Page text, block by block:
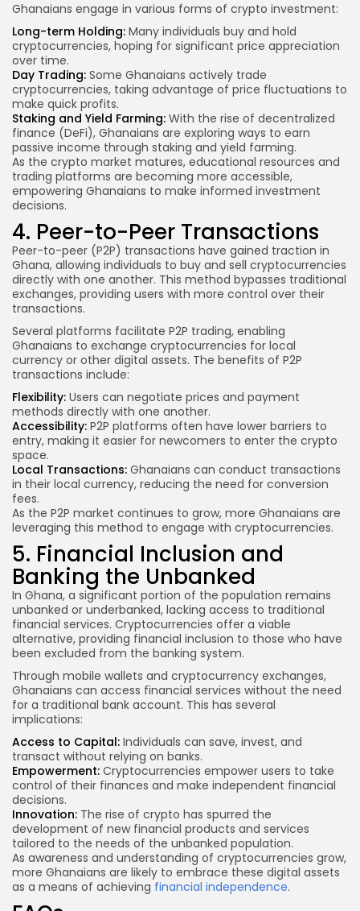
Ghanaians engage in various forms of crypto investment:
Long-term Holding: Many individuals buy and hold
cryptocurrencies, hoping for significant price appreciation
over time.
Day Trading: Some Ghanaians actively trade
cryptocurrencies, taking advantage of price fluctuations to
make quick profits.
Staking and Yield Farming: With the rise of decentralized
finance (DeFi), Ghanaians are exploring ways to earn
passive income through staking and yield farming.
As the crypto market matures, educational resources and
trading platforms are becoming more accessible,
empowering Ghanaians to make informed investment
decisions.
4. Peer-to-Peer Transactions
Peer-to-peer (P2P) transactions have gained traction in
Ghana, allowing individuals to buy and sell cryptocurrencies
directly with one another. This method bypasses traditional
exchanges, providing users with more control over their
transactions.
Several platforms facilitate P2P trading, enabling
Ghanaians to exchange cryptocurrencies for local
currency or other digital assets. The benefits of P2P
transactions include:
Flexibility: Users can negotiate prices and payment
methods directly with one another.
Accessibility: P2P platforms often have lower barriers to
entry, making it easier for newcomers to enter the crypto
space.
Local Transactions: Ghanaians can conduct transactions
in their local currency, reducing the need for conversion
fees.
As the P2P market continues to grow, more Ghanaians are
leveraging this method to engage with cryptocurrencies.
5. Financial Inclusion and
Banking the Unbanked
In Ghana, a significant portion of the population remains
unbanked or underbanked, lacking access to traditional
financial services. Cryptocurrencies offer a viable
alternative, providing financial inclusion to those who have
been excluded from the banking system.
Through mobile wallets and cryptocurrency exchanges,
Ghanaians can access financial services without the need
for a traditional bank account. This has several
implications:
Access to Capital: Individuals can save, invest, and
transact without relying on banks.
Empowerment: Cryptocurrencies empower users to take
control of their finances and make independent financial
decisions.
Innovation: The rise of crypto has spurred the
development of new financial products and services
tailored to the needs of the unbanked population.
As awareness and understanding of cryptocurrencies grow,
more Ghanaians are likely to embrace these digital assets
as a means of achieving financial independence.